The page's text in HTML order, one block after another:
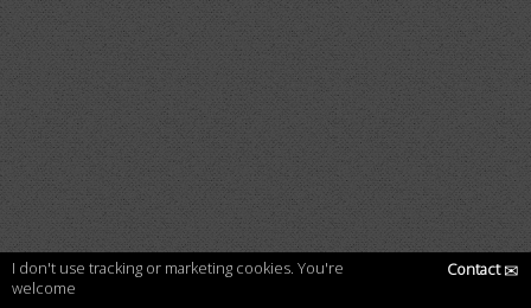
I don't use tracking or marketing cookies. You're
welcome
Contact✉